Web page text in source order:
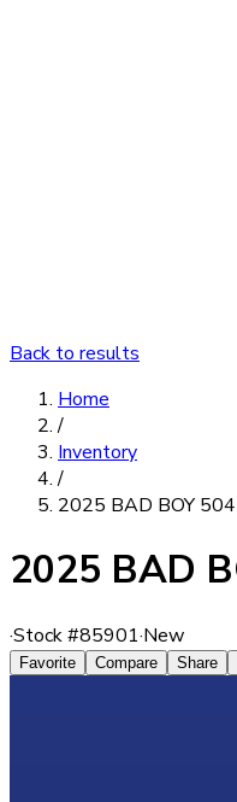
Back to results
Home
/
Inventory
/
2025 BAD BOY
2025 BAD
·Stock #85901·New
Favorite Compare Share